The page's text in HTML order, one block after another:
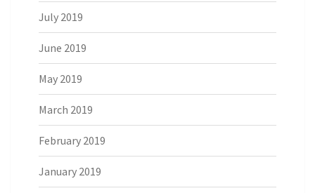
July 2019
June 2019
May 2019
March 2019
February 2019
January 2019